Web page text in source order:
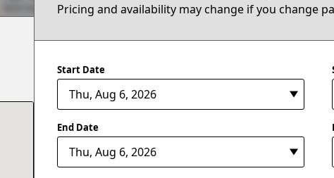
Pricing and availability may change if you change
Start Date
End Date